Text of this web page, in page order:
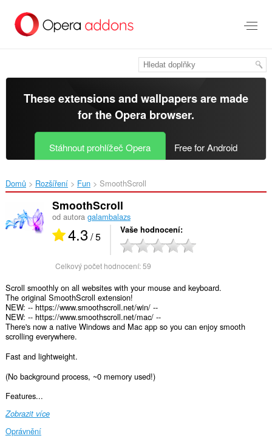
přímo
These extensions and wallpapers are made
for theOpera browser.
Stáhnout prohlížeč Opera Free for Android
Domů Rozšíření Fun SmoothScroll‎
SmoothScroll
od autora galambalazs
4.3 / 5 Vaše hodnocení
Celkový počet hodnocení:59
Scroll smoothly on all websites with your mouse and keyboard.
The original SmoothScroll extension!
NEW: -- https://www.smoothscroll.net/win/ --
NEW: -- https://www.smoothscroll.net/mac/ --
There's now a native Windows and Mac app so you can enjoy smooth
scrolling everywhere.
Fast and lightweight.
(No background process, ~0 memory used!)
Features...
Zobrazit více
Oprávnění